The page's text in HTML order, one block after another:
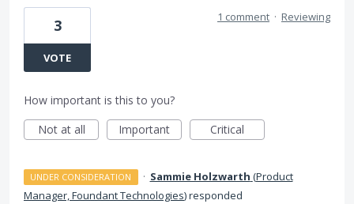
3
VOTE
1 comment · Reviewing
How important is this to you?
Not at all
Important Critical
UNDER CONSIDERATION · Sammie Holzwarth (Product
Manager, Foundant Technologies)responded